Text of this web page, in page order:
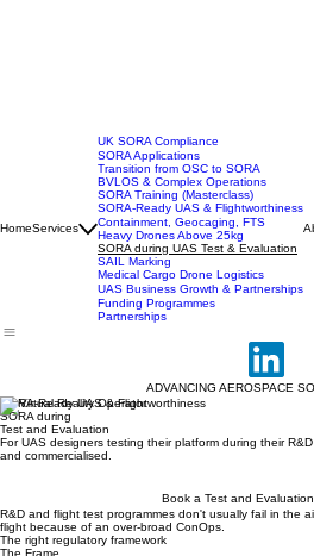
UK SORA Compliance
SORA Applications
Transition from OSC to SORA
BVLOS & Complex Operations
SORA Training (Masterclass)
SORA-Ready UAS & Flightworthiness
Containment, Geocaging, FTS
Heavy Drones Above 25kg
SORA during UAS Test & Evaluation
SAIL Marking
Medical Cargo Drone Logistics
ADVANCING AEROSPACE
SORA-Ready UAS & Flightworthiness
For UAS designers testing their platform during their
Book a Test and Evaluation